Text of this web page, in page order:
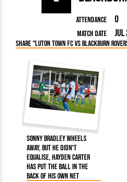
Attendance 0
Match Date Jul
Share "Luton Town FC vs Blackburn
Sonny Bradley wheels
away, but he didn't
equalise, Hayden Carter
has put the ball in the
back of his own net